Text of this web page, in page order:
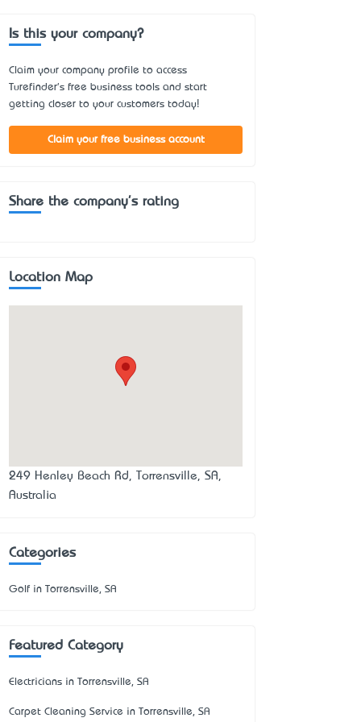
Is this your company?
Claim your company profile to access
Turefinder's free business tools and start
getting closer to your customers today!
Claim your free business account
Share the company's rating
Location Map
249 Henley Beach Rd, Torrensville, SA,
Australia
Categories
Golf in Torrensville, SA
Featured Category
Electricians in Torrensville, SA
Carpet Cleaning Service in Torrensville, SA